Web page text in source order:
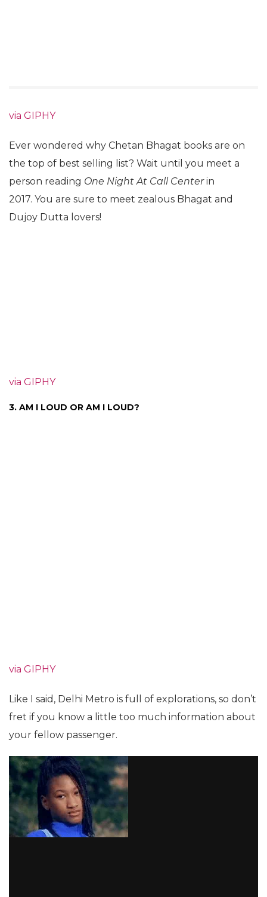
via GIPHY
Ever wondered why Chetan Bhagat books are on
the top of best selling list? Wait until you meet a
person reading One Night At Call Centerin
2017. You are sure to meet zealous Bhagat and
Dujoy Dutta lovers!
via GIPHY
3. AM I LOUD OR AM I LOUD?
via GIPHY
Like I said, Delhi Metro is full of explorations, so don’t
fret if you know a little too much information about
your fellow passenger.